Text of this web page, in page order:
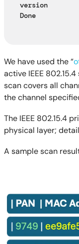
version
Done
We have used the “
active IEEE
scan covers all
the channel
The IEEE 802.15.4
physical layer;
A sample scan